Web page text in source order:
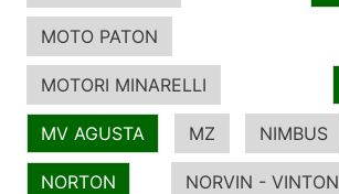
MOTO PATON
MOTORI MINARELLI
MV AGUSTA MZ NIMBUS
NORTON NORVIN - VINTON